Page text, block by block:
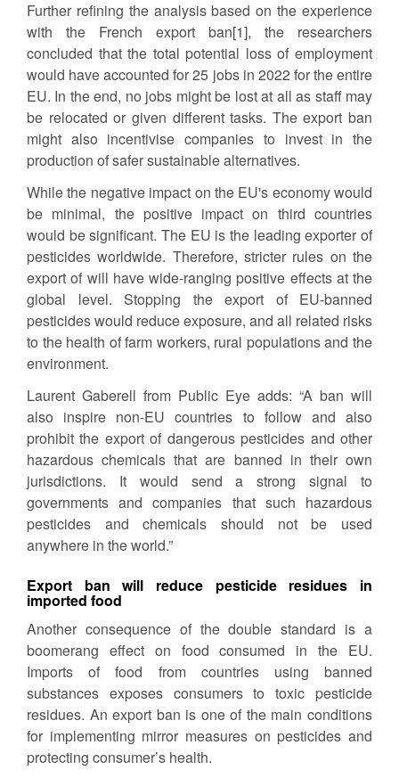
Further refining the analysis based on the experience
with the French export ban[1], the researchers
concluded that the total potential loss of employment
would have accounted for 25 jobs in 2022 for the entire
EU. In the end, no jobs might be lost at all as staff may
be relocated or given different tasks. The export ban
might also incentivise companies to invest in the
production of safer sustainable alternatives.
While the negative impact on the EU's economy would
be minimal, the positive impact on third countries
would be significant. The EU is the leading exporter of
pesticides worldwide. Therefore, stricter rules on the
export of will have wide-ranging positive effects at the
global level. Stopping the export of EU-banned
pesticides would reduce exposure, and all related risks
to the health of farm workers, rural populations and the
environment.
Laurent Gaberell from Public Eye adds: “A ban will
also inspire non-EU countries to follow and also
prohibit the export of dangerous pesticides and other
hazardous chemicals that are banned in their own
jurisdictions. It would send a strong signal to
governments and companies that such hazardous
pesticides and chemicals should not be used
anywhere in the world.”
Export ban will reduce pesticide residues in
imported food
Another consequence of the double standard is a
boomerang effect on food consumed in the EU.
Imports of food from countries using banned
substances exposes consumers to toxic pesticide
residues. An export ban is one of the main conditions
for implementing mirror measures on pesticides and
protecting consumer’s health.